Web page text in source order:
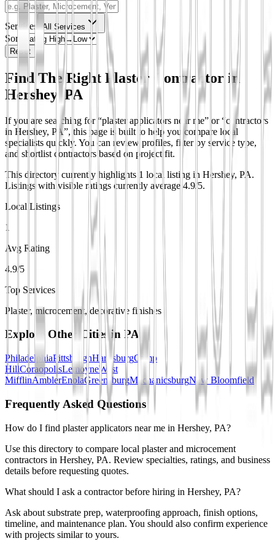
Services All Services
Sort
Reset
Find The Right Plaster Contractor in
Hershey, PA
If you are searching for “plaster applicators near me” or “contractors
in Hershey, PA”, this page is built to help you compare local
specialists quickly. You can review profiles, filter by service type,
and shortlist contractors based on project fit.
This directory currently highlights 1 local listing in Hershey, PA.
Listings with visible ratings currently average 4.9/5.
Local Listings
1
Avg Rating
4.9/5
Top Services
Plaster, microcement, decorative finishes
Explore Other Cities in PA
PhiladelphiaPittsburghHarrisburgCamp
HillCoraopolisLemoyneWest
MifflinAmblerEnolaGreensburgMechanicsburgNew Bloomfield
Frequently Asked Questions
How do I find plaster applicators near me in Hershey, PA?
Use this directory to compare local plaster and microcement
contractors in Hershey, PA. Review specialties, ratings, and business
details before requesting quotes.
What should I ask a contractor before hiring in Hershey, PA?
Ask about substrate prep, waterproofing approach, finish options,
timeline, and maintenance plan. You should also confirm experience
with projects similar to yours.